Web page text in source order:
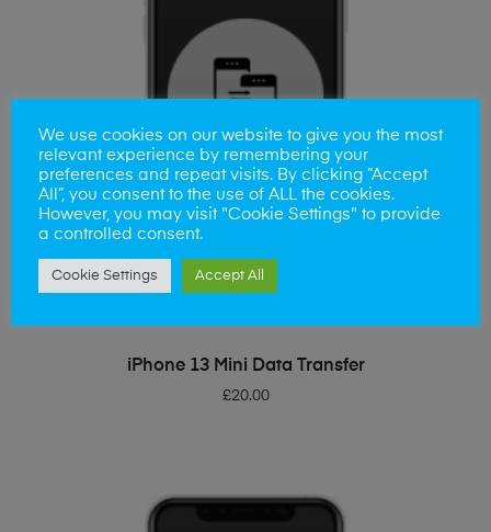
ADD TO BASKET
iPhone 13 Mini Data Transfer
£20.00
We use cookies on our website to give you the most
relevant experience by remembering your
preferences and repeat visits. By clicking “Accept
All”, you consent to the use of ALL the cookies.
However, you may visit "Cookie Settings" to provide
a controlled consent.
Cookie Settings Accept All